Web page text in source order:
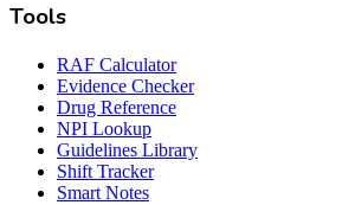
Tools
RAF Calculator
Evidence Checker
Drug Reference
NPI Lookup
Guidelines Library
Shift Tracker
Smart Notes